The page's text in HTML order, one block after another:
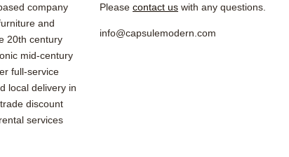
company
and
20th century
mid-century
full-service
local delivery in
discount
services
Please contact us with any questions.
info@capsulemodern.com